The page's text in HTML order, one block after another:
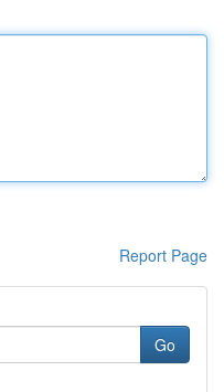
Report Page
Go